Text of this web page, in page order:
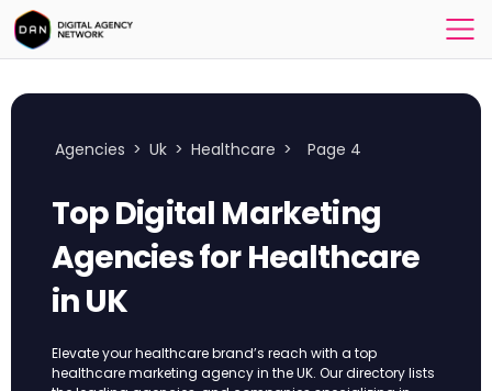
Agencies > Uk > Healthcare > Page 4
Top Digital Marketing
Agencies for Healthcare
in UK
Elevate your healthcare brand’s reach with a top
healthcare marketing agency in the UK. Our directory lists